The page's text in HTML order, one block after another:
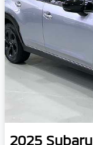
2025 Subaru